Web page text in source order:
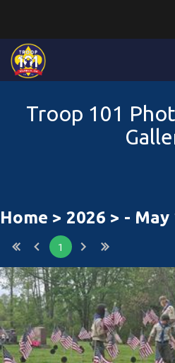
Troop 101
Home > 2026 > - May
1